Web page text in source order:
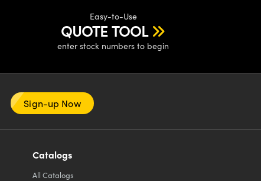
Easy-to-Use
QUOTE TOOL
enter stock numbers to begin
Sign-up Now
Catalogs
All Catalogs